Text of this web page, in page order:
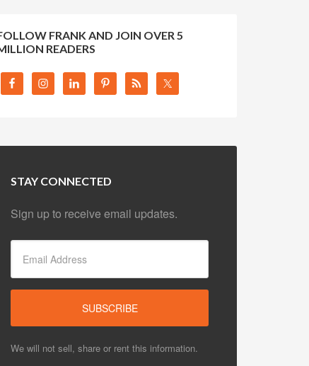
FRANK AND JOIN OVER 5
READERS
STAY CONNECTED
Sign up to receive email updates.
We will not sell, share or rent this information.